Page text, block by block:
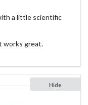
a little scientific
works great.
Hide